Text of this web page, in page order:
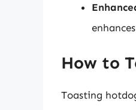
How to
Toasting